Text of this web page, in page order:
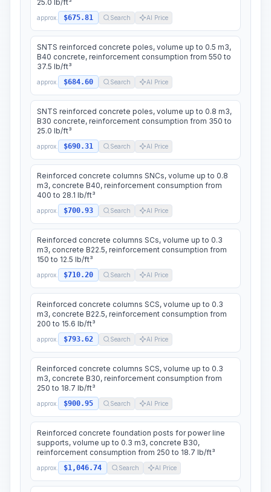
25.0 lb/ft³
approx. $675.81 Search AI Price
SNTS reinforced concrete poles, volume up to 0.5 m3,
B40 concrete, reinforcement consumption from 550 to
37.5 lb/ft³
approx. $684.60 Search AI Price
SNTS reinforced concrete poles, volume up to 0.8 m3,
B30 concrete, reinforcement consumption from 350 to
25.0 lb/ft³
approx. $690.31 Search AI Price
Reinforced concrete columns SNCs, volume up to 0.8
m3, concrete B40, reinforcement consumption from
400 to 28.1 lb/ft³
approx. $700.93 Search AI Price
Reinforced concrete columns SCs, volume up to 0.3
m3, concrete B22.5, reinforcement consumption from
150 to 12.5 lb/ft³
approx. $710.20 Search AI Price
Reinforced concrete columns SCS, volume up to 0.3
m3, concrete B22.5, reinforcement consumption from
200 to 15.6 lb/ft³
approx. $793.62 Search AI Price
Reinforced concrete columns SCS, volume up to 0.3
m3, concrete B30, reinforcement consumption from
250 to 18.7 lb/ft³
approx. $900.95 Search AI Price
Reinforced concrete foundation posts for power line
supports, volume up to 0.3 m3, concrete B30,
reinforcement consumption from 250 to 18.7 lb/ft³
approx. $1,046.74 Search AI Price